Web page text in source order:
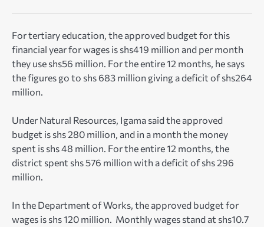
For tertiary education, the approved budget for this
financial year for wages is shs419 million and per month
they use shs56 million. For the entire 12 months, he says
the figures go to shs 683 million giving a deficit of shs264
million.
Under Natural Resources, Igama said the approved
budget is shs 280 million, and in a month the money
spent is shs 48 million. For the entire 12 months, the
district spent shs 576 million with a deficit of shs 296
million.
In the Department of Works, the approved budget for
wages is shs 120 million. Monthly wages stand at shs10.7